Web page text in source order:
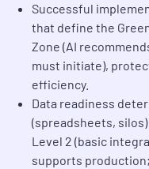
Successful
that define the
Zone (AI
must initiate),
efficiency.
Data readiness
(spreadsheets,
Level 2 (basic
supports